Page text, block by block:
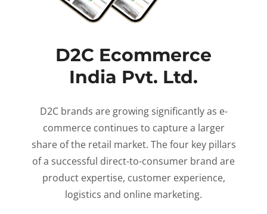
D2C Ecommerce
India Pvt. Ltd.
D2C brands are growing significantly as e-
commerce continues to capture a larger
share of the retail market. The four key pillars
of a successful direct-to-consumer brand are
product expertise, customer experience,
logistics and online marketing.